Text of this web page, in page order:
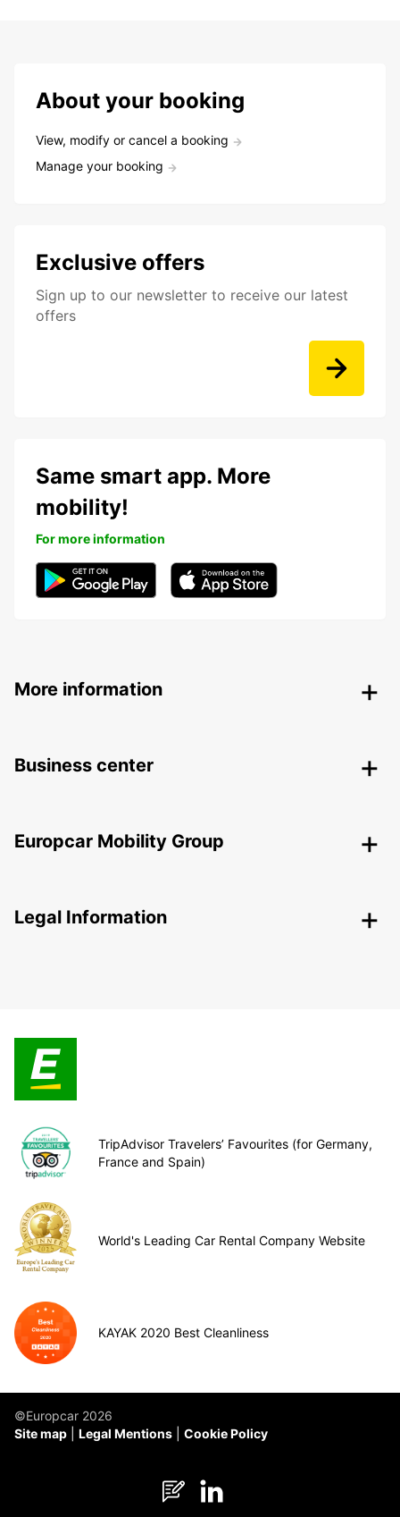
About your booking
View, modify or cancel a booking
Manage your booking
Exclusive offers
Sign up to our newsletter to receive our latest
offers
Same smart app. More
mobility!
For more information
More information
Business center
Europcar Mobility Group
Legal Information
TripAdvisor Travelers’ Favourites (for Germany,
France and Spain)
World's Leading Car Rental Company Website
KAYAK 2020 Best Cleanliness
©Europcar 2026
Site map
Legal Mentions Cookie Policy